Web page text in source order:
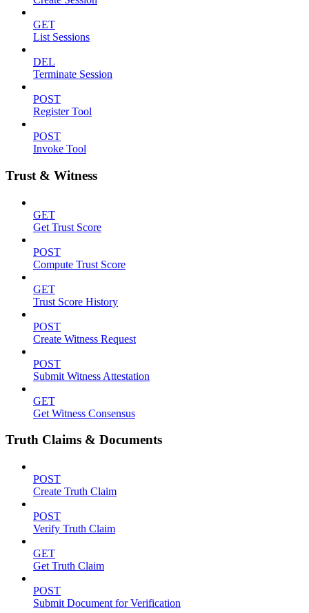
GET
List Sessions
DEL
Terminate Session
POST
Register Tool
POST
Invoke Tool
Trust & Witness
GET
Get Trust Score
POST
Compute Trust Score
GET
Trust Score History
POST
Create Witness Request
POST
Submit Witness Attestation
GET
Get Witness Consensus
Truth Claims & Documents
POST
Create Truth Claim
POST
Verify Truth Claim
GET
Get Truth Claim
POST
Submit Document for Verification